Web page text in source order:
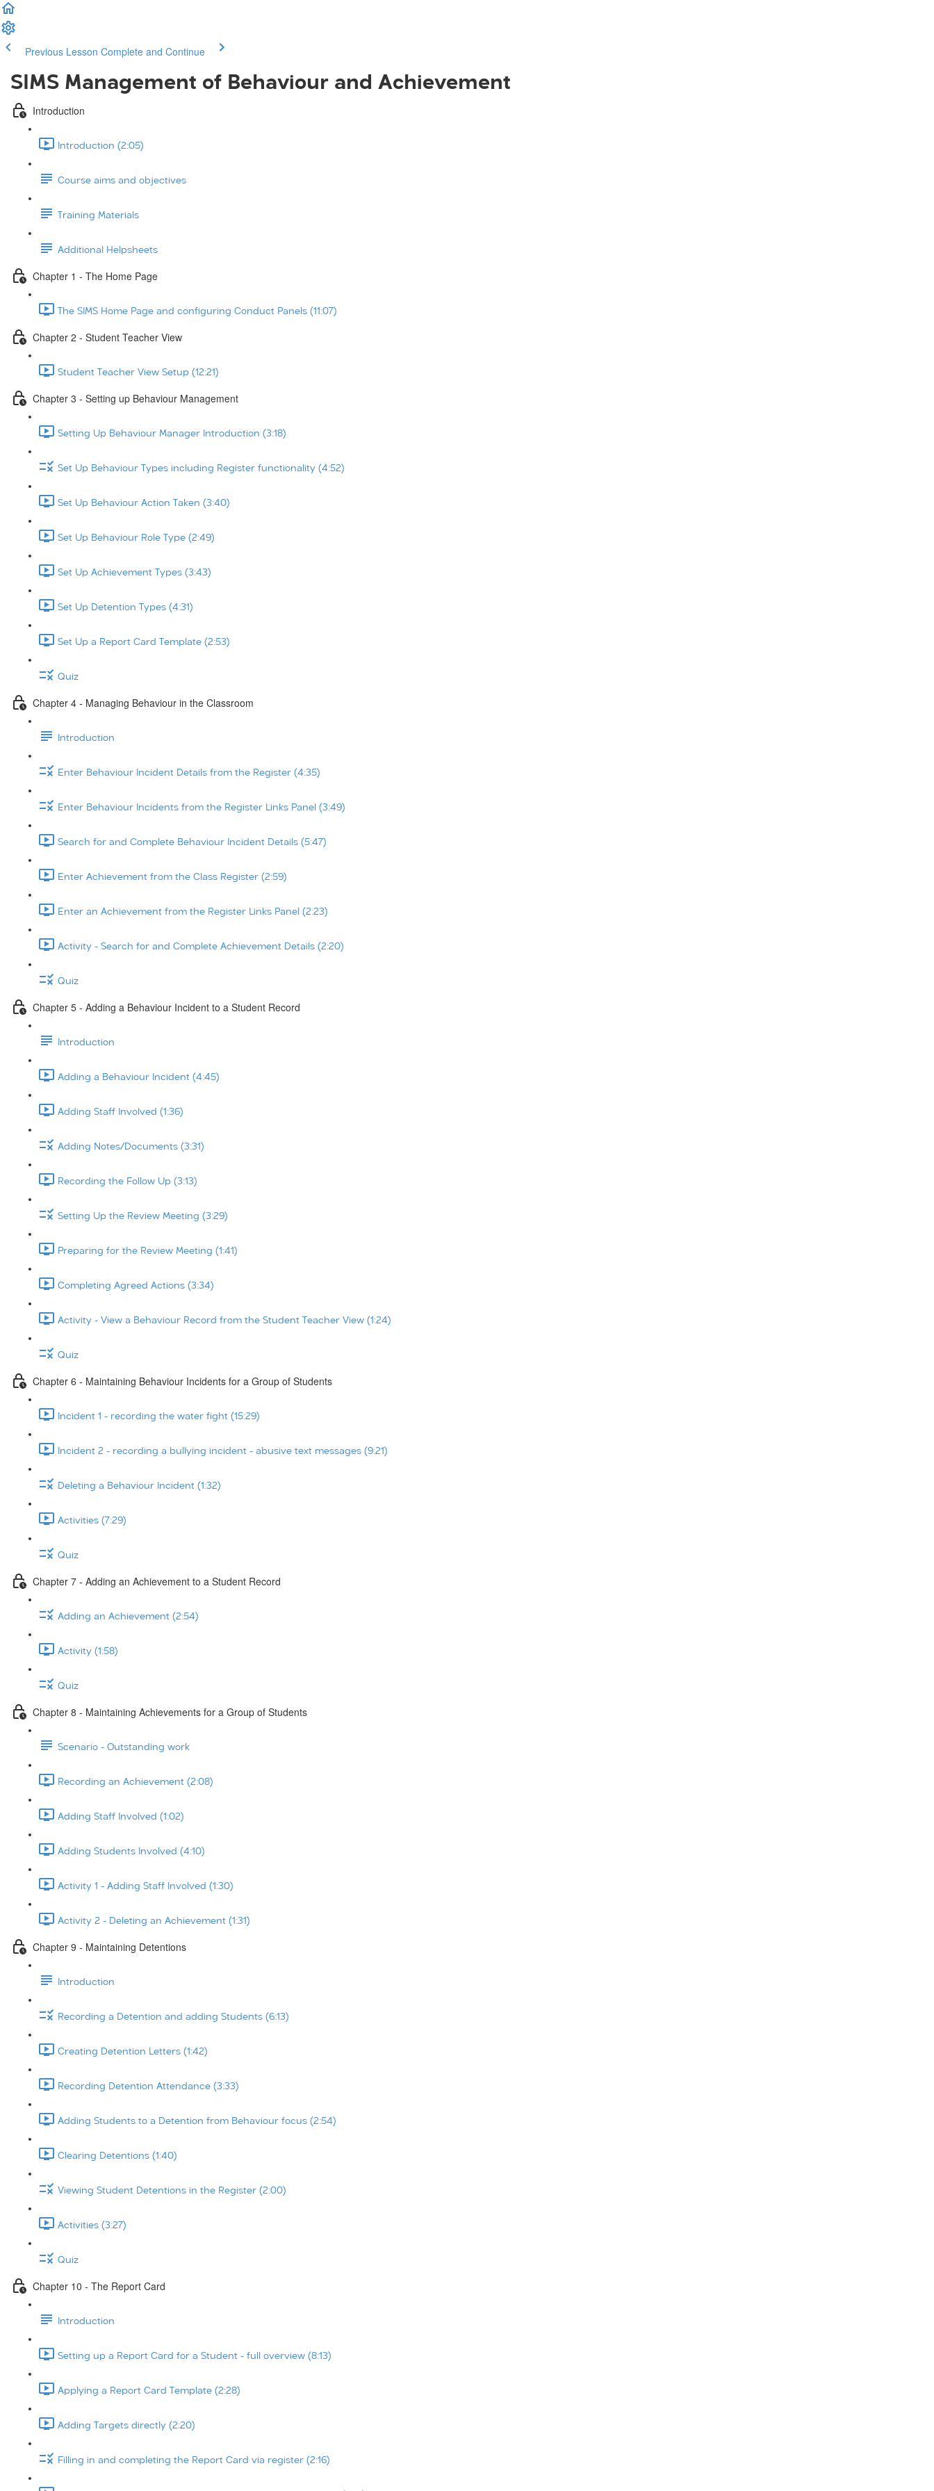
Previous Lesson Complete and Continue
SIMS Management of Behaviour and Achievement
Introduction
Introduction (2:05)
Course aims and objectives
Training Materials
Additional Helpsheets
Chapter 1 - The Home Page
The SIMS Home Page and configuring Conduct Panels (11:07)
Chapter 2 - Student Teacher View
Student Teacher View Setup (12:21)
Chapter 3 - Setting up Behaviour Management
Setting Up Behaviour Manager Introduction (3:18)
Set Up Behaviour Types including Register functionality (4:52)
Set Up Behaviour Action Taken (3:40)
Set Up Behaviour Role Type (2:49)
Set Up Achievement Types (3:43)
Set Up Detention Types (4:31)
Set Up a Report Card Template (2:53)
Quiz
Chapter 4 - Managing Behaviour in the Classroom
Introduction
Enter Behaviour Incident Details from the Register (4:35)
Enter Behaviour Incidents from the Register Links Panel (3:49)
Search for and Complete Behaviour Incident Details (5:47)
Enter Achievement from the Class Register (2:59)
Enter an Achievement from the Register Links Panel (2:23)
Activity - Search for and Complete Achievement Details (2:20)
Quiz
Chapter 5 - Adding a Behaviour Incident to a Student Record
Introduction
Adding a Behaviour Incident (4:45)
Adding Staff Involved (1:36)
Adding Notes/Documents (3:31)
Recording the Follow Up (3:13)
Setting Up the Review Meeting (3:29)
Preparing for the Review Meeting (1:41)
Completing Agreed Actions (3:34)
Activity - View a Behaviour Record from the Student Teacher View (1:24)
Quiz
Chapter 6 - Maintaining Behaviour Incidents for a Group of Students
Incident 1 - recording the water fight (15:29)
Incident 2 - recording a bullying incident - abusive text messages (9:21)
Deleting a Behaviour Incident (1:32)
Activities (7:29)
Quiz
Chapter 7 - Adding an Achievement to a Student Record
Adding an Achievement (2:54)
Activity (1:58)
Quiz
Chapter 8 - Maintaining Achievements for a Group of Students
Scenario - Outstanding work
Recording an Achievement (2:08)
Adding Staff Involved (1:02)
Adding Students Involved (4:10)
Activity 1 - Adding Staff Involved (1:30)
Activity 2 - Deleting an Achievement (1:31)
Chapter 9 - Maintaining Detentions
Introduction
Recording a Detention and adding Students (6:13)
Creating Detention Letters (1:42)
Recording Detention Attendance (3:33)
Adding Students to a Detention from Behaviour focus (2:54)
Clearing Detentions (1:40)
Viewing Student Detentions in the Register (2:00)
Activities (3:27)
Quiz
Chapter 10 - The Report Card
Introduction
Setting up a Report Card for a Student - full overview (8:13)
Applying a Report Card Template (2:28)
Adding Targets directly (2:20)
Filling in and completing the Report Card via register (2:16)